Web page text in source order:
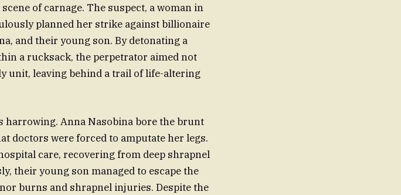
of carnage. The suspect, a woman in
planned her strike against billionaire
and their young son. By detonating a
a rucksack, the perpetrator aimed not
unit, leaving behind a trail of life-altering
harrowing. Anna Nasobina bore the brunt
doctors were forced to amputate her legs.
care, recovering from deep shrapnel
their young son managed to escape the
burns and shrapnel injuries. Despite the